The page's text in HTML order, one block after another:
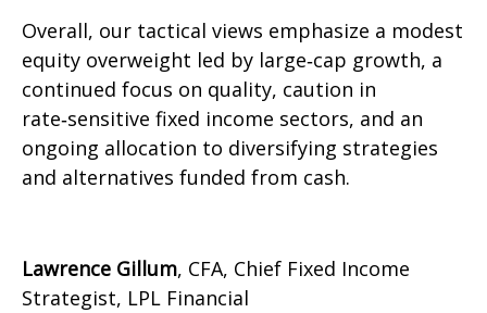
Overall, our tactical views emphasize a modest
equity overweight led by large‑cap growth, a
continued focus on quality, caution in
rate‑sensitive fixed income sectors, and an
ongoing allocation to diversifying strategies
and alternatives funded from cash.
Lawrence Gillum, CFA, Chief Fixed Income
Strategist, LPL Financial